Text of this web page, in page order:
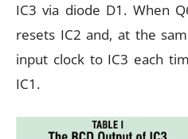
IC3 via diode D1. When
resets IC2 and, at the
input clock to IC3 each
IC1.